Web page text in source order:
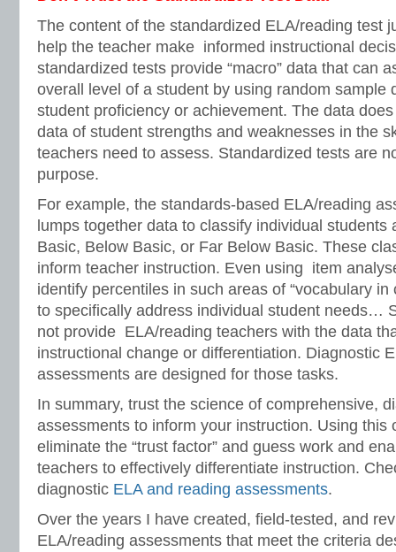
The content of the standardized ELA/reading test
help the teacher make informed instructional
standardized tests provide “macro” data that can
overall level of a student by using random sample
student proficiency or achievement. The data does
data of student strengths and weaknesses in the
teachers need to assess. Standardized tests are
purpose.
For example, the standards-based ELA/reading
lumps together data to classify individual students
Basic, Below Basic, or Far Below Basic. These
inform teacher instruction. Even using item
identify percentiles in such areas of “vocabulary in
to specifically address individual student needs…
not provide ELA/reading teachers with the data
instructional change or differentiation. Diagnostic
assessments are designed for those tasks.
In summary, trust the science of comprehensive,
assessments to inform your instruction. Using this
eliminate the “trust factor” and guess work and
teachers to effectively differentiate instruction.
diagnostic ELA and reading assessments.
Over the years I have created, field-tested, and
ELA/reading assessments that meet the criteria